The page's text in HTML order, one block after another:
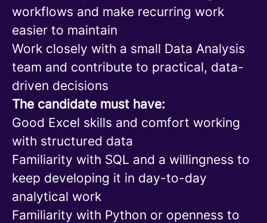
workflows and make recurring work
easier to maintain
Work closely with a small Data Analysis
team and contribute to practical, data-
driven decisions
The candidate must have:
Good Excel skills and comfort working
with structured data
Familiarity with SQL and a willingness to
keep developing it in day-to-day
analytical work
Familiarity with Python or openness to